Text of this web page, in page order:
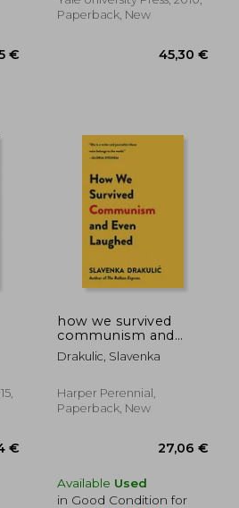
Paperback, New
how we survived
communism and
even laughed
Drakulic, Slavenka
Harper Perennial,
Paperback, New
Available Used
in Good Condition for